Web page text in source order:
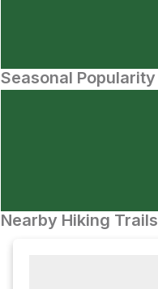
Seasonal Popularity
Nearby Hiking Trails